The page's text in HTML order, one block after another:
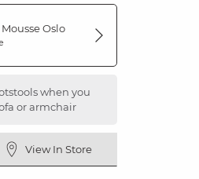
Oslo
when you
or armchair
View In Store